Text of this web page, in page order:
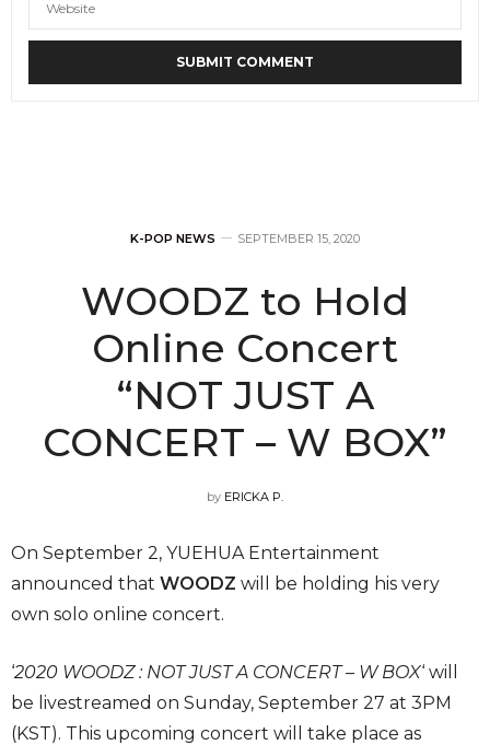
K-POP NEWS SEPTEMBER 15, 2020
WOODZ to Hold
Online Concert
“NOT JUST A
CONCERT – W BOX”
by ERICKA P.
On September 2, YUEHUA Entertainment
announced that WOODZ will be holding his very
own solo online concert.
‘2020 WOODZ : NOT JUST A CONCERT – W BOX‘ will
be livestreamed on Sunday, September 27 at 3PM
(KST). This upcoming concert will take place as